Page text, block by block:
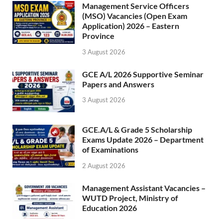
Management Service Officers
(MSO) Vacancies (Open Exam
Application) 2026 – Eastern
Province
3 August 2026
GCE A/L 2026 Supportive Seminar
Papers and Answers
3 August 2026
GCE.A/L & Grade 5 Scholarship
Exams Update 2026 – Department
of Examinations
2 August 2026
Management Assistant Vacancies –
WUTD Project, Ministry of
Education 2026